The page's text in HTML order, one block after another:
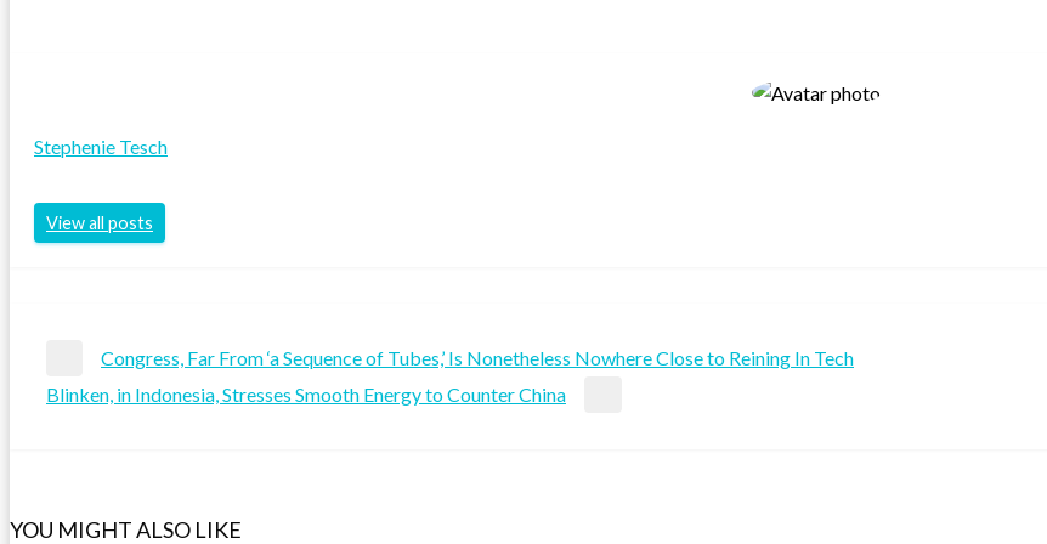
Stephenie Tesch
View all posts
Post
navigation
Previous
Post
Congress, Far From ‘a Sequence of Tubes,’ Is Nonetheless Nowhere Close to Reining In Tech
Next
Blinken, in Indonesia, Stresses Smooth Energy to Counter China
YOU MIGHT ALSO LIKE